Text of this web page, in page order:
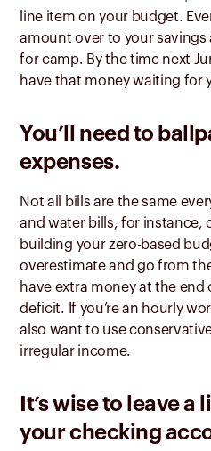
line item on your budget.
amount over to your
for camp. By the time next
have that money waiting for
You’ll need to
expenses.
Not all bills are the same
and water bills, for instance,
building your zero-based
overestimate and go from
have extra money at the
deficit. If you’re an hourly
also want to use
irregular income.
It’s wise to leave
your checking